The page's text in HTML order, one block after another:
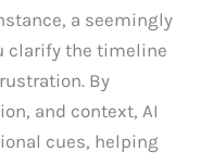
a seemingly
clarify the timeline
By
and context, AI
cues, helping